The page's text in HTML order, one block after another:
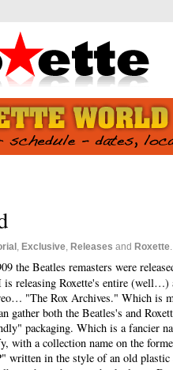
, Exclusive, Releases and Roxette.
the Beatles remasters were
releasing Roxette's entire (well…)
"The Rox Archives." Which is
gather both the Beatles's and
packaging. Which is a fancier
with a collection name on the
in the style of an old plastic